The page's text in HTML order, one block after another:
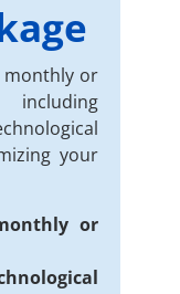
monthly or
your
or